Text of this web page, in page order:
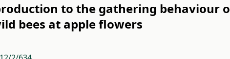
to the gathering behaviour
bees at apple flowers